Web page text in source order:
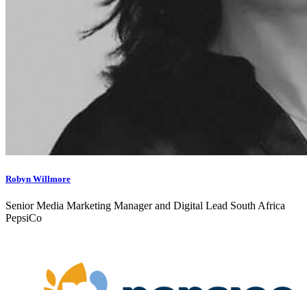
Robyn Willmore
Senior Media Marketing Manager and Digital Lead South Africa
PepsiCo